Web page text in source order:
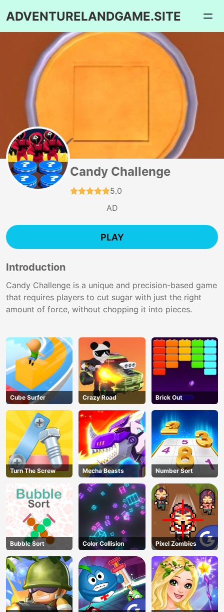
ADVENTURELANDGAME.SITE
Candy Challenge
5.0
AD
PLAY
Introduction
Candy Challenge is a unique and precision-based game
that requires players to cut sugar with just the right
amount of force, without chopping it into pieces.
Cube Surfer Crazy Road Brick Out
Turn The Screw Mecha Beasts Number Sort
Bubble Sort Color Collision Pixel Zombies